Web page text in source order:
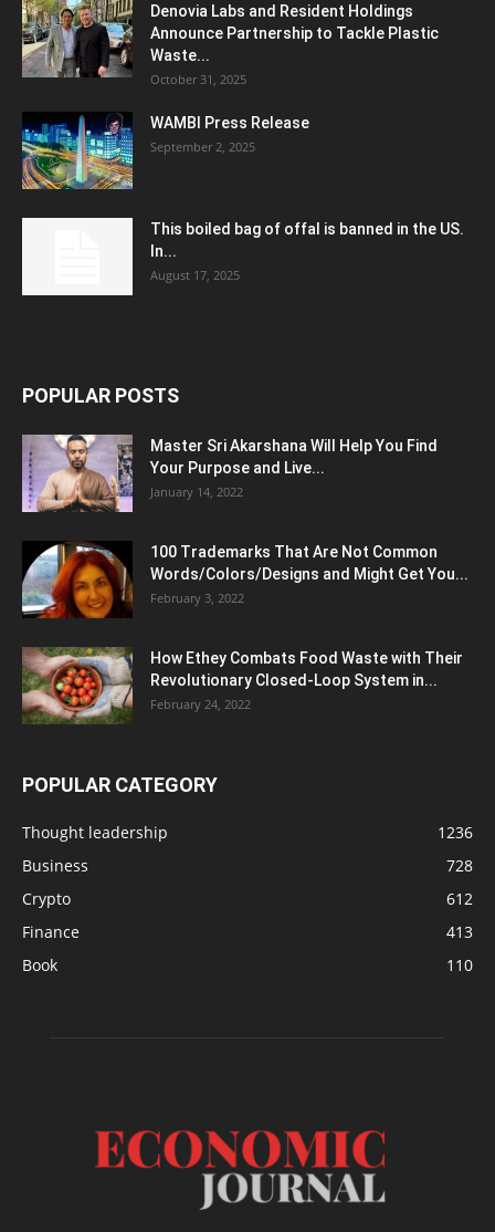
Denovia Labs and Resident Holdings
Announce Partnership to Tackle Plastic
Waste...
October 31, 2025
WAMBI Press Release
September 2, 2025
This boiled bag of offal is banned in the US.
In...
August 17, 2025
POPULAR POSTS
Master Sri Akarshana Will Help You Find
Your Purpose and Live...
January 14, 2022
100 Trademarks That Are Not Common
Words/Colors/Designs and Might Get You...
February 3, 2022
How Ethey Combats Food Waste with Their
Revolutionary Closed-Loop System in...
February 24, 2022
POPULAR CATEGORY
Thought leadership
1236
Business
728
Crypto
612
Finance
413
Book
110